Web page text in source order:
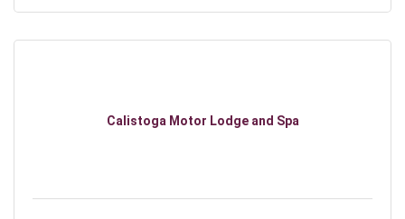
Calistoga Motor Lodge and Spa